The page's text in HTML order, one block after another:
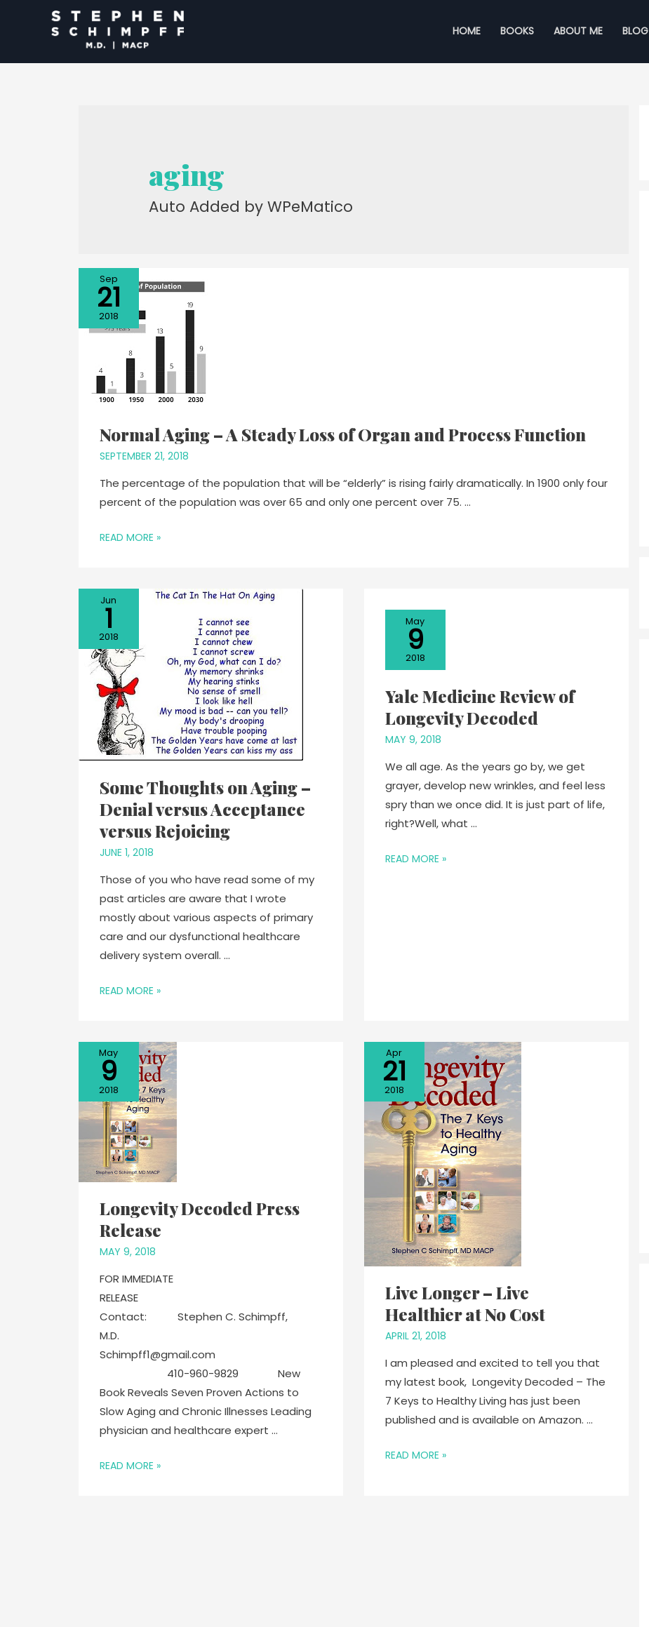
HOME BOOKS ABOUT ME BLOG
aging
Auto Added by WPeMatico
Sep
21
2018
Normal Aging – A Steady Loss of Organ and Process Function
SEPTEMBER 21, 2018
The percentage of the population that will be “elderly” is rising fairly dramatically. In 1900 only four
percent of the population was over 65 and only one percent over 75. …
READ MORE »
Jun
1
2018
Some Thoughts on Aging –
Denial versus Acceptance
versus Rejoicing
JUNE 1, 2018
Those of you who have read some of my
past articles are aware that I wrote
mostly about various aspects of primary
care and our dysfunctional healthcare
delivery system overall. …
READ MORE »
May
9
2018
Yale Medicine Review of
Longevity Decoded
MAY 9, 2018
We all age. As the years go by, we get
grayer, develop new wrinkles, and feel less
spry than we once did. It is just part of life,
right?Well, what …
READ MORE »
May
9
2018
Longevity Decoded Press
Release
MAY 9, 2018
FOR IMMEDIATE
RELEASE
Contact: Stephen C. Schimpff,
M.D.
Schimpff1@gmail.com
410-960-9829 New
Book Reveals Seven Proven Actions to
Slow Aging and Chronic Illnesses Leading
physician and healthcare expert …
READ MORE »
Apr
21
2018
Live Longer – Live
Healthier at No Cost
APRIL 21, 2018
I am pleased and excited to tell you that
my latest book, Longevity Decoded – The
7 Keys to Healthy Living has just been
published and is available on Amazon. …
READ MORE »